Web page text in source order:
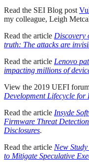
Read the SEI Blog post
my colleague, Leigh
Read the article Discovery
truth: The attacks are
Read the article Lenovo
impacting millions of
View the 2019 UEFI
Development Lifecycle for
Read the article Insyde
Firmware Threat
Disclosures.
Read the article New
to Mitigate Speculative